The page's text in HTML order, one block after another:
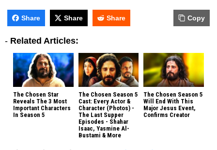
Share Share Share Copy
- Related Articles:
The Chosen Star
Reveals The 3 Most
Important Characters
In Season 5
The Chosen Season 5
Cast: Every Actor &
Character (Photos) -
The Last Supper
Episodes - Shahar
Isaac, Yasmine Al-
Bustami & More
The Chosen Season 5
Will End With This
Major Jesus Event,
Confirms Creator